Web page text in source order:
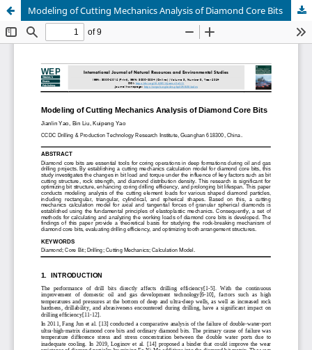
Modeling of Cutting Mechanics Analysis of Diamond Core Bits